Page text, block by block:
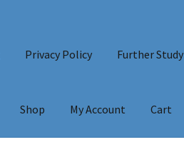
Privacy Policy Further Study
Shop My Account Cart